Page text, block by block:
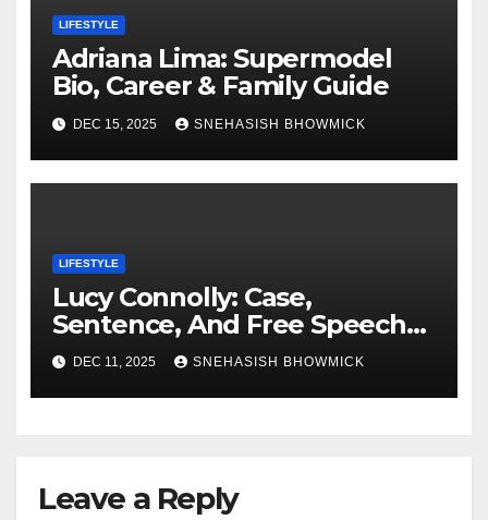
LIFESTYLE
Adriana Lima: Supermodel
Bio, Career & Family Guide
DEC 15, 2025 SNEHASISH BHOWMICK
LIFESTYLE
Lucy Connolly: Case,
Sentence, And Free Speech
Row
DEC 11, 2025 SNEHASISH BHOWMICK
Leave a Reply